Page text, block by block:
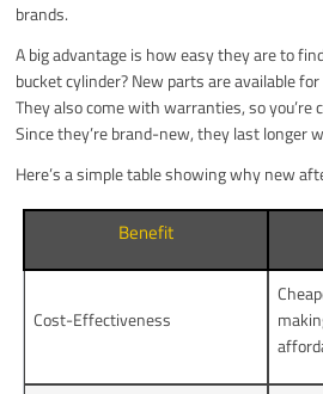
brands.
A big advantage is how easy they are to
bucket cylinder? New parts are available
They also come with warranties, so you’re
Since they’re brand-new, they last longer
Here’s a simple table showing why new
Benefit
Cost-Effectiveness